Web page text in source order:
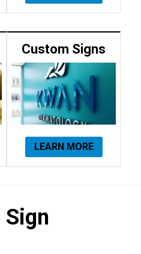
Custom Signs
LEARN MORE
Sign